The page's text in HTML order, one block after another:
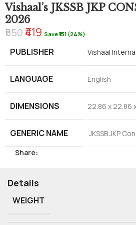
Vishaal’s JKSSB JKP
2026
₹550₹419 Save ₹131 (24%)
PUBLISHER Vishaal
LANGUAGE English
DIMENSIONS 22.86 x 22.86
GENERIC NAME
JKSSB JKP
Share:
Details
WEIGHT